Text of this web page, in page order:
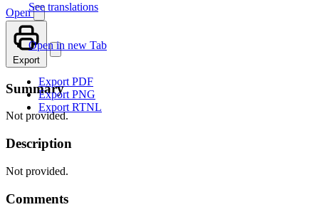
See translations
Open
Open in new Tab
Export
Export PDF
Export PNG
Export RTNL
Summary
Not provided.
Description
Not provided.
Comments